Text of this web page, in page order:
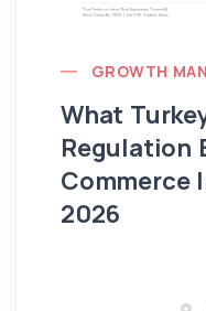
GROWTH
What
Regulation
Commerce
2026